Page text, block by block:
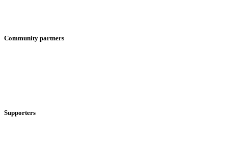
Community partners
Supporters